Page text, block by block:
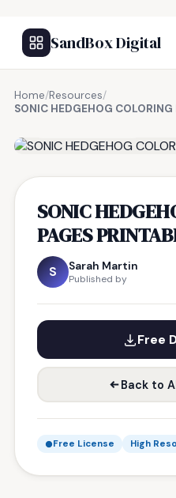
SandBox Digital
Home/Resources/
SONIC HEDGEHOG COLORING
SONIC
PAGES
S Sarah Martin
Published by
Free
Back to
Free License High